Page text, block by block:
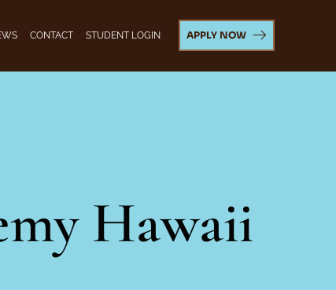
CONTACT STUDENT LOGIN APPLY NOW
Hawaii